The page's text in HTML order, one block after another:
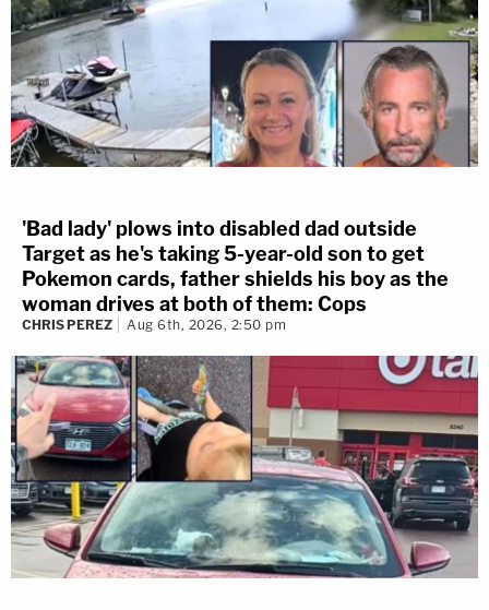
'Bad lady' plows into disabled dad outside
Target as he's taking 5-year-old son to get
Pokemon cards, father shields his boy as the
woman drives at both of them: Cops
CHRIS PEREZ Aug 6th, 2026, 2:50 pm